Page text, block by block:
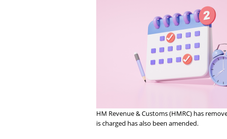
HM Revenue & Customs (HMRC) has
is charged has also been amended.